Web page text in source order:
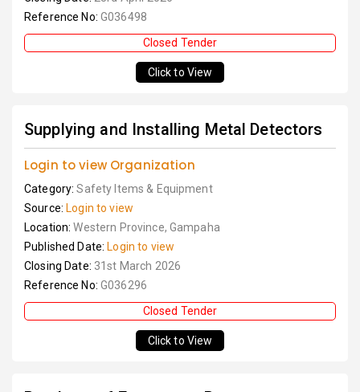
Reference No: G036498
Closed Tender
Click to View
Supplying and Installing Metal Detectors
Login to view Organization
Category:Safety Items & Equipment
Source: Login to view
Location:Western Province, Gampaha
Published Date: Login to view
Closing Date: 31st March 2026
Reference No: G036296
Closed Tender
Click to View